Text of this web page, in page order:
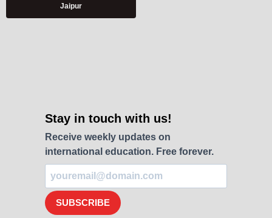
Stay in touch with us!
Receive weekly updates on
international education. Free forever.
SUBSCRIBE
Jaipur